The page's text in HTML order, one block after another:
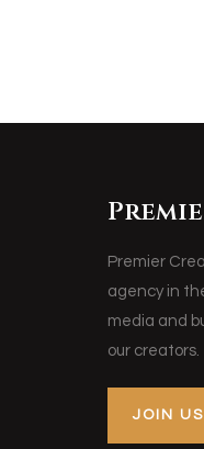
Premier
agency in
media and
our creators.
JOIN US